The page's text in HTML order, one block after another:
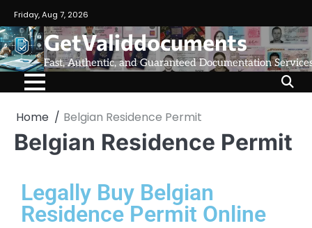
Friday, Aug 7, 2026
GetValiddocuments
Fast, Authentic, and Guaranteed Documentation
Home Belgian Residence Permit
Belgian Residence Permit
Legally Buy Belgian
Residence Permit Online